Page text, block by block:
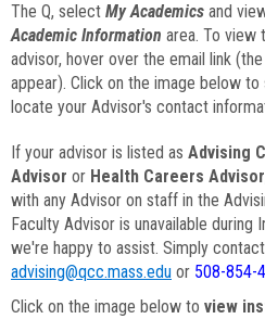
The Q, select My Academics and
Academic Information area. To view
advisor, hover over the email link
appear). Click on the image below
locate your Advisor's contact
If your advisor is listed as Advising
Advisor or Health Careers Advisor
with any Advisor on staff in the
Faculty Advisor is unavailable
we're happy to assist. Simply
advising@qcc.mass.edu or 508-854-
Click on the image below to view